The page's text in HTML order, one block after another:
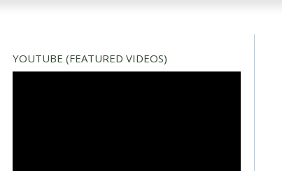
YOUTUBE (FEATURED VIDEOS)